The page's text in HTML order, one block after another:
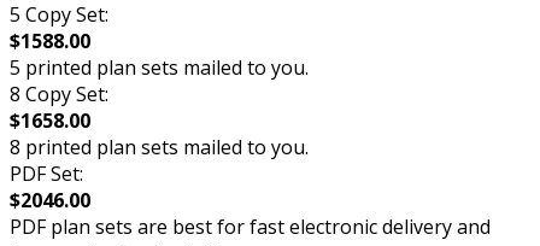
5 Copy Set:
$1588.00
5 printed plan sets mailed to you.
8 Copy Set:
$1658.00
8 printed plan sets mailed to you.
PDF Set:
$2046.00
PDF plan sets are best for fast electronic delivery and